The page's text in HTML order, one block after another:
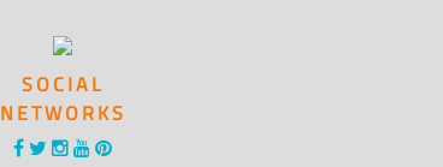
SOCIAL
NETWORKS